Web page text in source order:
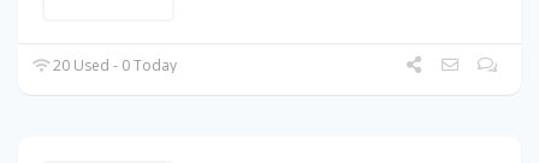
20 Used - 0 Today